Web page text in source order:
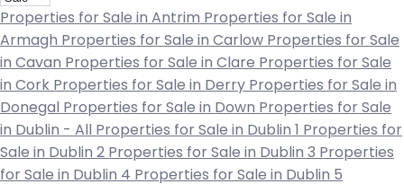
Properties for Sale in Antrim Properties for Sale in
Armagh Properties for Sale in Carlow Properties for Sale
in Cavan Properties for Sale in Clare Properties for Sale
in Cork Properties for Sale in Derry Properties for Sale in
Donegal Properties for Sale in Down Properties for Sale
in Dublin - All Properties for Sale in Dublin 1 Properties for
Sale in Dublin 2 Properties for Sale in Dublin 3 Properties
for Sale in Dublin 4 Properties for Sale in Dublin 5